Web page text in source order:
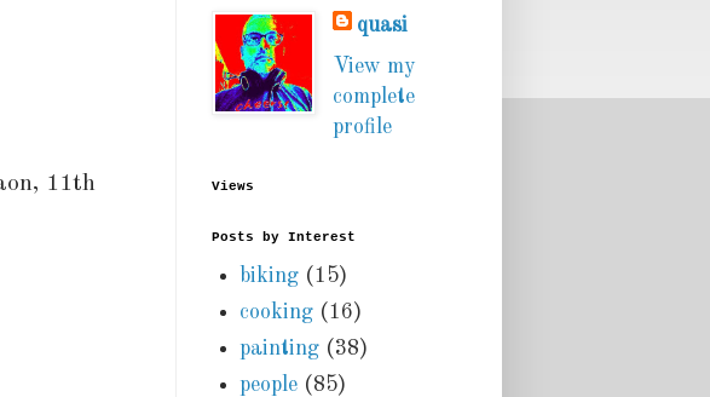
11th
quasi
View my
complete
profile
Views
Posts by Interest
biking (15)
cooking (16)
painting (38)
people (85)